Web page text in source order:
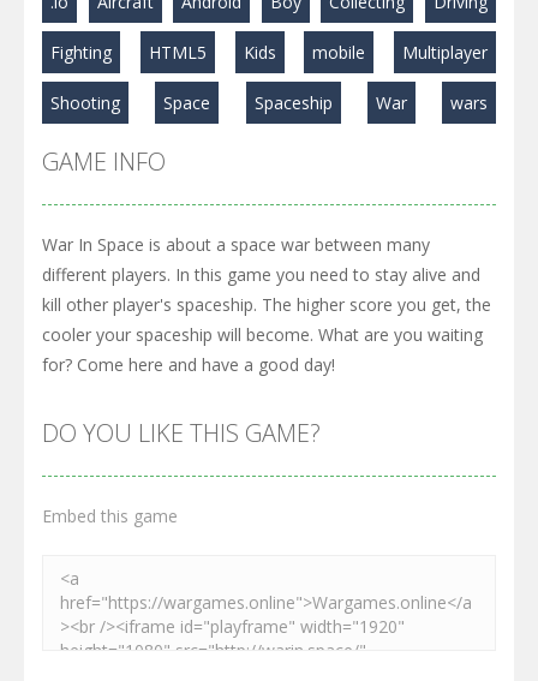
Play Play
Fighting HTML5 Kids mobile Multiplayer
Shooting Space Spaceship War wars
GAME INFO
War In Space is about a space war between many
different players. In this game you need to stay alive and
kill other player's spaceship. The higher score you get, the
cooler your spaceship will become. What are you waiting
for? Come here and have a good day!
DO YOU LIKE THIS GAME?
Embed this game